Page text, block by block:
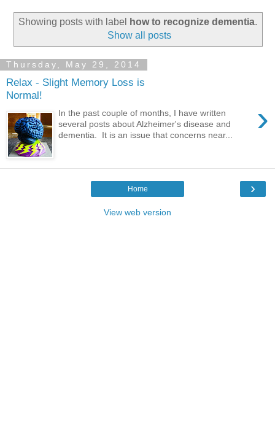
Showing posts with label how to recognize dementia.
Show all posts
Thursday, May 29, 2014
Relax - Slight Memory Loss is
Normal!
›
In the past couple of months, I have written
several posts about Alzheimer's disease and
dementia. It is an issue that concerns near...
›
Home
View web version